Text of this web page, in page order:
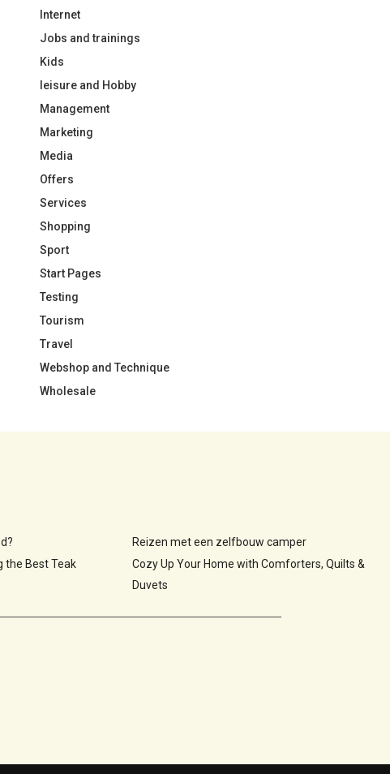
Internet
Jobs and trainings
Kids
leisure and Hobby
Management
Marketing
Media
Offers
Services
Shopping
Sport
Start Pages
Testing
Tourism
Travel
Webshop and Technique
Wholesale
the Best Teak
Reizen met een zelfbouw camper
Cozy Up Your Home with Comforters, Quilts &
Duvets